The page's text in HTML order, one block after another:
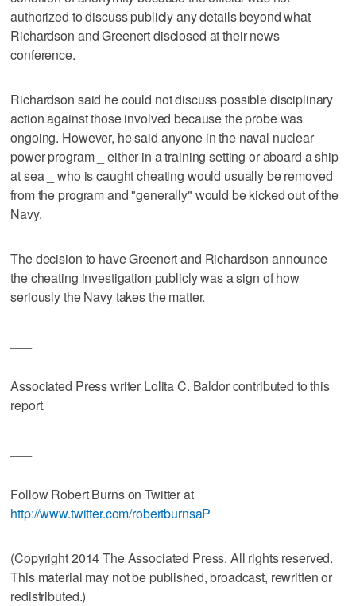
authorized to discuss publicly any details beyond what
Richardson and Greenert disclosed at their news
conference.
Richardson said he could not discuss possible disciplinary
action against those involved because the probe was
ongoing. However, he said anyone in the naval nuclear
power program _ either in a training setting or aboard a ship
at sea _ who is caught cheating would usually be removed
from the program and "generally" would be kicked out of the
Navy.
The decision to have Greenert and Richardson announce
the cheating investigation publicly was a sign of how
seriously the Navy takes the matter.
Associated Press writer Lolita C. Baldor contributed to this
report.
Follow Robert Burns on Twitter at
http://www.twitter.com/robertburnsaP
(Copyright 2014 The Associated Press. All rights reserved.
This material may not be published, broadcast, rewritten or
redistributed.)